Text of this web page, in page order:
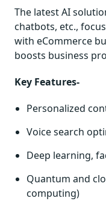
The latest AI
chatbots, etc.,
with eCommerce
boosts business
Key Features-
Personalized
Voice search
Deep learning,
Quantum and
computing)